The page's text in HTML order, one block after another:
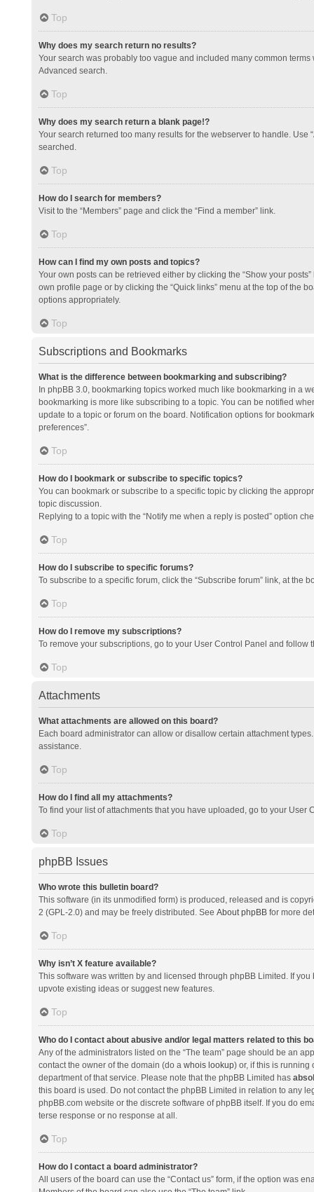
Top
Why does my search return no results?
Your search was probably too vague and included many common
Advanced search.
Top
Why does my search return a blank page!?
Your search returned too many results for the webserver to handle.
searched.
Top
How do I search for members?
Visit to the “Members” page and click the “Find a member” link.
Top
How can I find my own posts and topics?
Your own posts can be retrieved either by clicking the “Show your
own profile page or by clicking the “Quick links” menu at the top of the
options appropriately.
Top
Subscriptions and Bookmarks
What is the difference between bookmarking and subscribing?
In phpBB 3.0, bookmarking topics worked much like bookmarking in a
bookmarking is more like subscribing to a topic. You can be notified
update to a topic or forum on the board. Notification options for
preferences”.
Top
How do I bookmark or subscribe to specific topics?
You can bookmark or subscribe to a specific topic by clicking the
topic discussion.
Replying to a topic with the “Notify me when a reply is posted” option
Top
How do I subscribe to specific forums?
To subscribe to a specific forum, click the “Subscribe forum” link, at the
Top
How do I remove my subscriptions?
To remove your subscriptions, go to your User Control Panel and follow
Top
Attachments
What attachments are allowed on this board?
Each board administrator can allow or disallow certain attachment
assistance.
Top
How do I find all my attachments?
To find your list of attachments that you have uploaded, go to your
Top
phpBB Issues
Who wrote this bulletin board?
This software (in its unmodified form) is produced, released and is
2 (GPL-2.0) and may be freely distributed. See About phpBBfor more
Top
Why isn’t X feature available?
This software was written by and licensed through phpBB Limited. If
upvote existing ideas or suggest new features.
Top
Who do I contact about abusive and/or legal matters related to this
Any of the administrators listed on the “The team” page should be an
contact the owner of the domain (do a whois lookup) or, if this is running
department of that service. Please note that the phpBB Limited has
this board is used. Do not contact the phpBB Limited in relation to any
phpBB.com website or the discrete software of phpBB itself. If you do
terse response or no response at all.
Top
How do I contact a board administrator?
All users of the board can use the “Contact us” form, if the option was